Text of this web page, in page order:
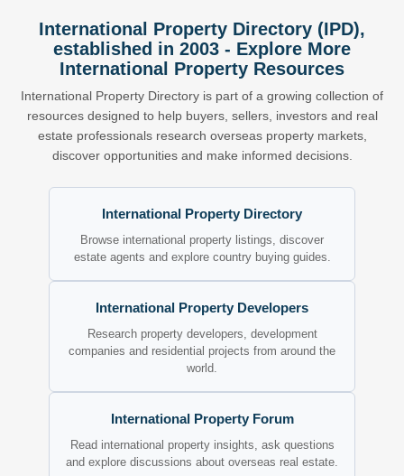
International Property Directory (IPD),
established in 2003 - Explore More
International Property Resources
International Property Directory is part of a growing collection of
resources designed to help buyers, sellers, investors and real
estate professionals research overseas property markets,
discover opportunities and make informed decisions.
International Property Directory
Browse international property listings, discover
estate agents and explore country buying guides.
International Property Developers
Research property developers, development
companies and residential projects from around the
world.
International Property Forum
Read international property insights, ask questions
and explore discussions about overseas real estate.